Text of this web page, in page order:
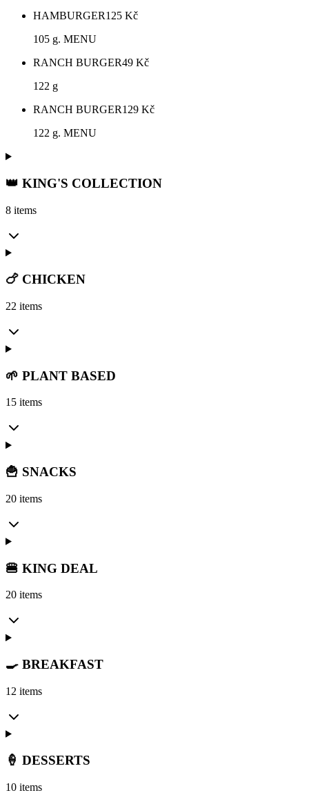
HAMBURGER125 Kč
105 g. MENU
RANCH BURGER49 Kč
122 g
RANCH BURGER129 Kč
122 g. MENU
👑 KING'S COLLECTION
8 items
🍗 CHICKEN
22 items
🌱 PLANT BASED
15 items
🍟 SNACKS
20 items
🍔 KING DEAL
20 items
🍳 BREAKFAST
12 items
🍦 DESSERTS
10 items